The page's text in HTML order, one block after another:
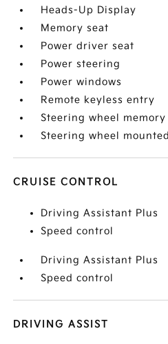
Heads-Up Display
Memory seat
Power driver seat
Power steering
Power windows
Remote keyless entry
Steering wheel memory
Steering wheel
CRUISE CONTROL
Driving Assistant Plus
Speed control
Driving Assistant Plus
Speed control
DRIVING ASSIST